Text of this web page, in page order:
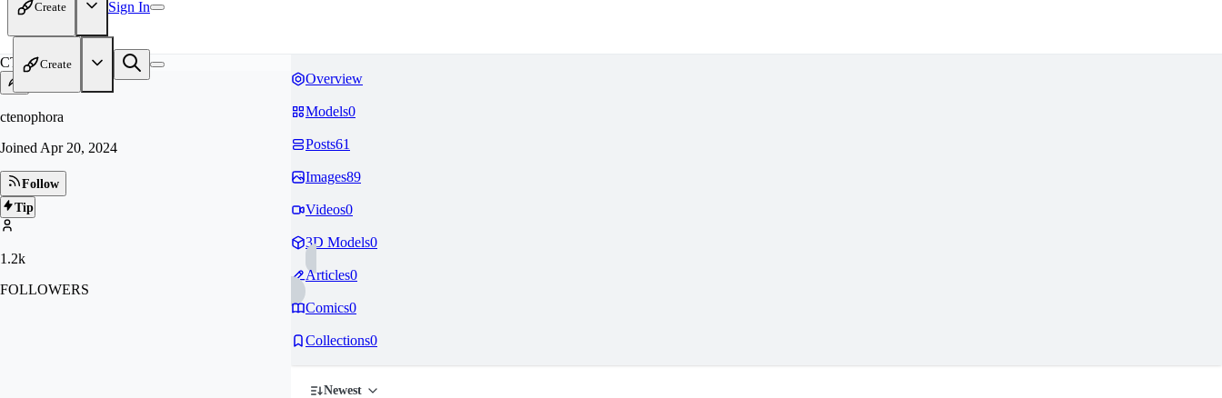
Create Sign In
Create
CT
ctenophora
Joined Apr 20, 2024
Follow
Tip
1.2k
FOLLOWERS
Overview
Models0
Posts61
Images89
Videos0
3D Models0
Articles0
Comics0
Collections0
Newest